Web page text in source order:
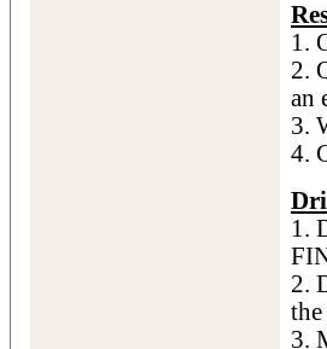
1.
2.
an
3.
4.
1.
2.
3.